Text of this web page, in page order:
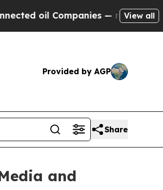
Companies — not Taxpayers —
View all
Provided by AGP
Share
and